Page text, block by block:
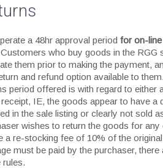
a 48hr approval period for on-
who buy goods in the RGG
them prior to making the payment,
and refund option available to
period offered is with regard to either
IE, the goods appear to have a
in the sale listing or clearly not sold
wishes to return the goods for any
a re-stocking fee of 10% of the
must be paid by the purchaser,
rules.